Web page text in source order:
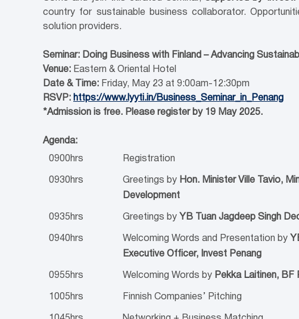
country for sustainable business collaborator.
solution providers.
Seminar: Doing Business with Finland – Advancing
Venue: Eastern & Oriental Hotel
Date & Time: Friday, May 23 at 9:00am-12:30pm
RSVP: https://www.lyyti.in/Business_Seminar_in_Penang
*Admission is free. Please register by 19 May 2025.
Agenda:
0900hrs Registration
0930hrs Greetings by Hon. Minister Ville Tavio,
Development
0935hrs Greetings by YB Tuan Jagdeep Singh
0940hrs Welcoming Words and Presentation by
Executive Officer, Invest Penang
0955hrs Welcoming Words by Pekka Laitinen, BF
1005hrs Finnish Companies’ Pitching